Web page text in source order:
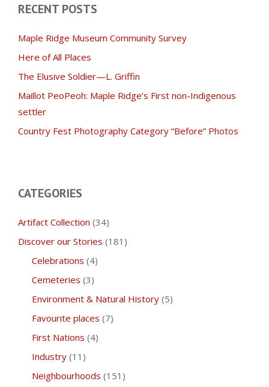
RECENT POSTS
Maple Ridge Museum Community Survey
Here of All Places
The Elusive Soldier—L. Griffin
Maillot PeoPeoh: Maple Ridge’s First non-Indigenous
settler
Country Fest Photography Category “Before” Photos
CATEGORIES
Artifact Collection (34)
Discover our Stories (181)
Celebrations (4)
Cemeteries (3)
Environment & Natural History(5)
Favourite places (7)
First Nations (4)
Industry(11)
Neighbourhoods (151)